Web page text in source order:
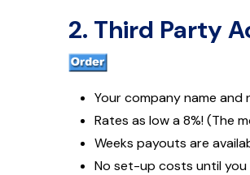
2. Third Party
Your company name
Rates as low a 8%! (The
Weeks payouts are
No set-up costs until